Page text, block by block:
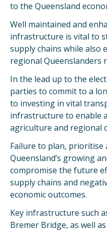
to the Queensland
Well maintained and
infrastructure is vital to
supply chains while also
regional Queenslanders
In the lead up to the
parties to commit to a
to investing in vital
infrastructure to enable
agriculture and regional
Failure to plan,
Queensland’s growing
compromise the future
supply chains and
economic outcomes.
Key infrastructure such
Bremer Bridge, as well